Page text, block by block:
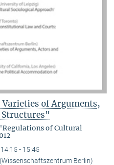
of Arguments,
of Cultural
14:15 - 15:45
Berlin)